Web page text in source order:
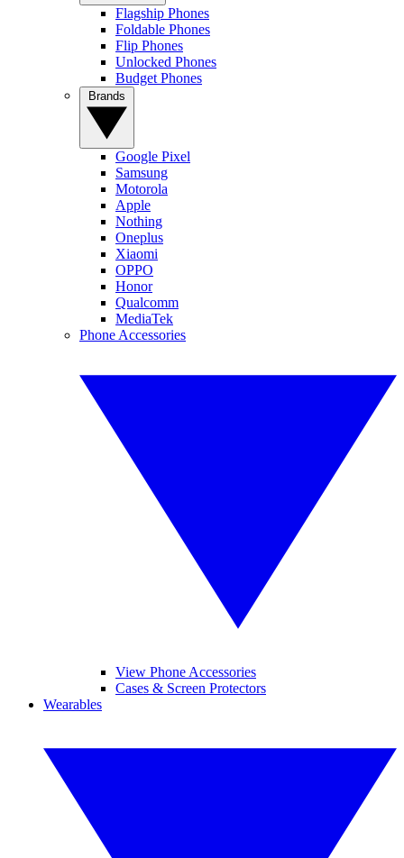
Flagship Phones
Foldable Phones
Flip Phones
Unlocked Phones
Budget Phones
Google Pixel
Samsung
Motorola
Apple
Nothing
Oneplus
Xiaomi
OPPO
Honor
Qualcomm
MediaTek
Phone Accessories
View Phone Accessories
Cases & Screen Protectors
Wearables